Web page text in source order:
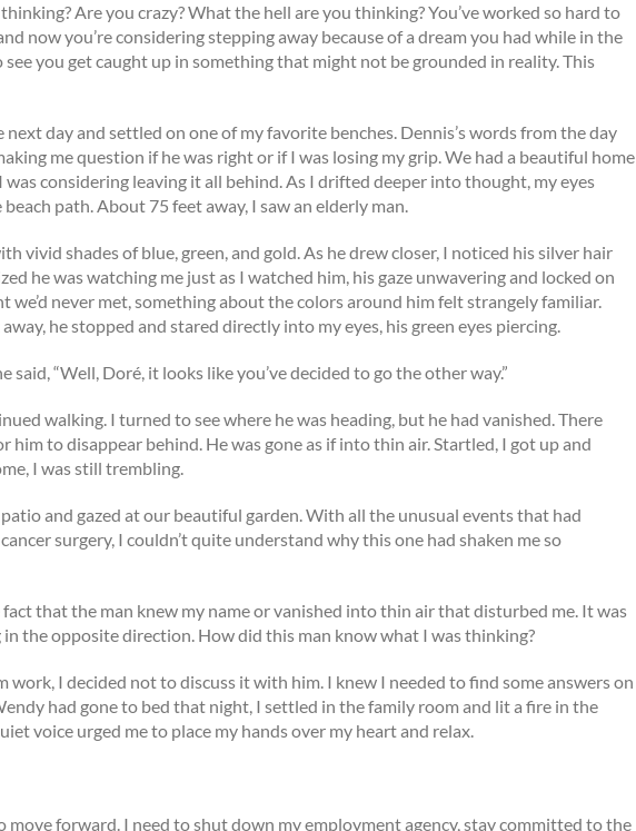
Are you crazy? What the hell are you thinking? You’ve worked so hard to
now you’re considering stepping away because of a dream you had while in the
see you get caught up in something that might not be grounded in reality. This
next day and settled on one of my favorite benches. Dennis’s words from the day
me question if he was right or if I was losing my grip. We had a beautiful home
was considering leaving it all behind. As I drifted deeper into thought, my eyes
path. About 75 feet away, I saw an elderly man.
vivid shades of blue, green, and gold. As he drew closer, I noticed his silver hair
he was watching me just as I watched him, his gaze unwavering and locked on
we’d never met, something about the colors around him felt strangely familiar.
he stopped and stared directly into my eyes, his green eyes piercing.
said, “Well, Doré, it looks like you’ve decided to go the other way.”
walking. I turned to see where he was heading, but he had vanished. There
him to disappear behind. He was gone as if into thin air. Startled, I got up and
I was still trembling.
and gazed at our beautiful garden. With all the unusual events that had
surgery, I couldn’t quite understand why this one had shaken me so
that the man knew my name or vanished into thin air that disturbed me. It was
in the opposite direction. How did this man know what I was thinking?
work, I decided not to discuss it with him. I knew I needed to find some answers on
had gone to bed that night, I settled in the family room and lit a fire in the
voice urged me to place my hands over my heart and relax.
move forward. I need to shut down my employment agency, stay committed to the